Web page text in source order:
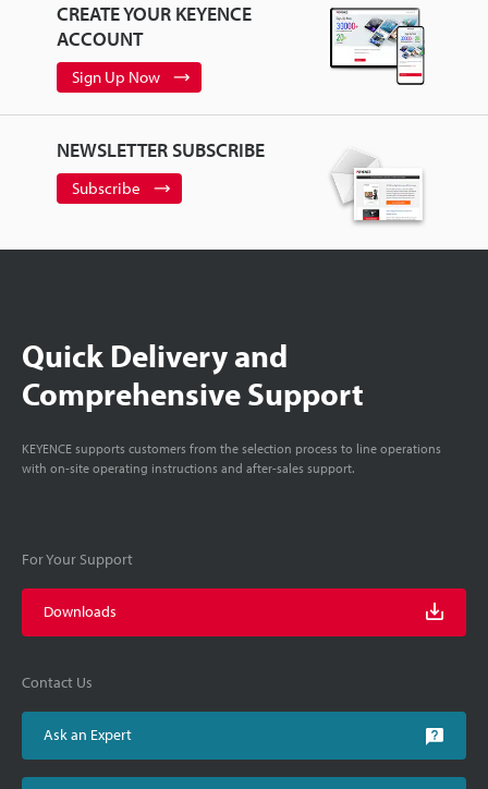
CREATE YOUR KEYENCE
ACCOUNT
Sign Up Now
NEWSLETTER SUBSCRIBE
Subscribe
Quick Delivery and
Comprehensive Support
KEYENCE supports customers from the selection process to line operations
with on-site operating instructions and after-sales support.
For Your Support
Downloads
Contact Us
Ask an Expert